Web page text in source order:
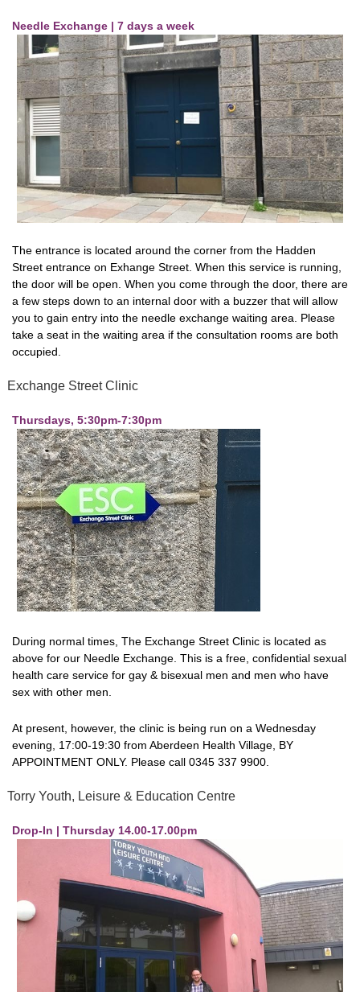
Needle Exchange | 7 days a week
The entrance is located around the corner from the Hadden
Street entrance on Exhange Street. When this service is running,
the door will be open. When you come through the door, there are
a few steps down to an internal door with a buzzer that will allow
you to gain entry into the needle exchange waiting area. Please
take a seat in the waiting area if the consultation rooms are both
occupied.
Exchange Street Clinic
Thursdays, 5:30pm-7:30pm
During normal times, The Exchange Street Clinic is located as
above for our Needle Exchange. This is a free, confidential sexual
health care service for gay & bisexual men and men who have
sex with other men.
At present, however, the clinic is being run on a Wednesday
evening, 17:00-19:30 from Aberdeen Health Village, BY
APPOINTMENT ONLY. Please call 0345 337 9900.
Torry Youth, Leisure & Education Centre
Drop-In | Thursday 14.00-17.00pm